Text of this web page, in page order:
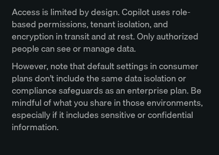
Access is limited by design. Copilot uses role-
based permissions, tenant isolation, and
encryption in transit and at rest. Only authorized
people can see or manage data.
However, note that default settings in consumer
plans don’t include the same data isolation or
compliance safeguards as an enterprise plan. Be
mindful of what you share in those environments,
especially if it includes sensitive or confidential
information.